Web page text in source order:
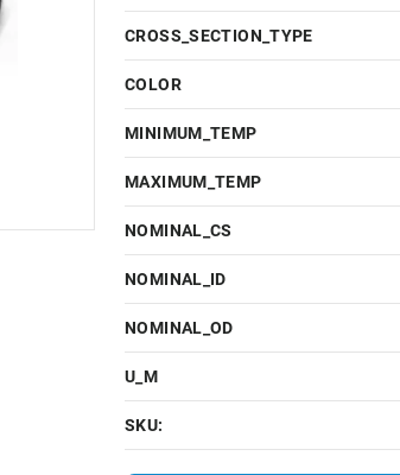
CROSS_SECTION_TYPE
COLOR
MINIMUM_TEMP
MAXIMUM_TEMP
NOMINAL_CS
NOMINAL_ID
NOMINAL_OD
U_M
SKU: